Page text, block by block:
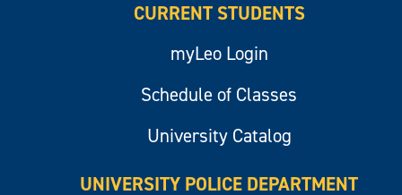
CURRENT STUDENTS
myLeo Login
Schedule of Classes
University Catalog
UNIVERSITY POLICE DEPARTMENT